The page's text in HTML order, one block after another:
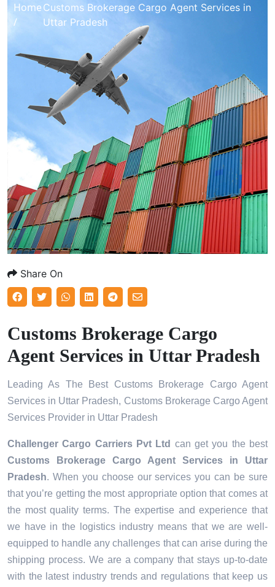
Home
/
Customs Brokerage Cargo Agent Services in
Uttar Pradesh
Share On
Customs Brokerage Cargo
Agent Services in Uttar Pradesh
Leading As The Best Customs Brokerage Cargo Agent
Services in Uttar Pradesh, Customs Brokerage Cargo Agent
Services Provider in Uttar Pradesh
Challenger Cargo Carriers Pvt Ltd can get you the best
Customs Brokerage Cargo Agent Services in
Uttar
Pradesh. When you choose our services you can be sure
that you’re getting the most appropriate option that comes at
the most quality terms. The expertise and experience that
we have in the logistics industry means that we are well-
equipped to handle any challenges that can arise during the
shipping process. We are a company that stays up-to-date
with the latest industry trends and regulations that keep us